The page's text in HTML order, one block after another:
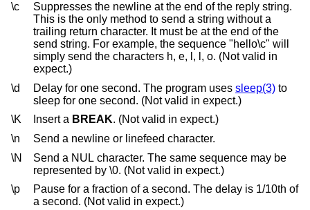
\c
Suppresses the newline at the end of the reply string.
This is the only method to send a string without a
trailing return character. It must be at the end of the
send string. For example, the sequence "hello\c" will
simply send the characters h, e, l, l, o. (Not valid in
expect.)
\d
Delay for one second. The program uses sleep(3) to
sleep for one second. (Not valid in expect.)
\K
Insert a BREAK. (Not valid in expect.)
\n
Send a newline or linefeed character.
\N
Send a NUL character. The same sequence may be
represented by \0. (Not valid in expect.)
\p
Pause for a fraction of a second. The delay is 1/10th of
a second. (Not valid in expect.)